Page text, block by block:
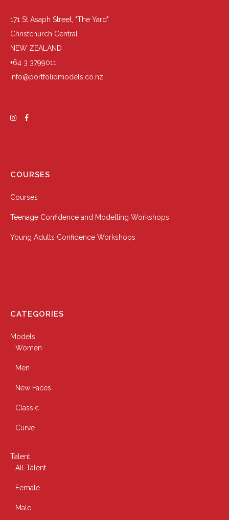
171 St Asaph Street, "The Yard"
Christchurch Central
NEW ZEALAND
+64 3 3799011
info@portfoliomodels.co.nz
COURSES
Courses
Teenage Confidence and Modelling Workshops
Young Adults Confidence Workshops
CATEGORIES
Models
Women
Men
New Faces
Classic
Curve
Talent
All Talent
Female
Male